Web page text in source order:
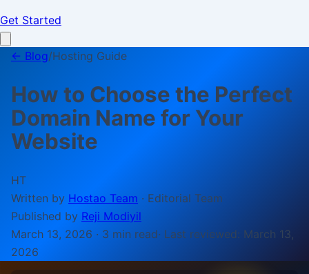
Get Started
← Blog/Hosting Guide
How to Choose the Perfect
Domain Name for Your
Website
HT
Written by Hostao Team · Editorial Team
Published by Reji Modiyil
March 13, 2026 · 3 min read· Last reviewed: March 13,
2026